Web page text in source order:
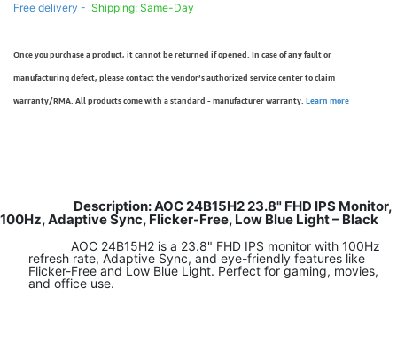
Free delivery - Shipping: Same-Day
Once you purchase a product, it cannot be returned if opened. In case of any fault or
manufacturing defect, please contact the vendor’s authorized service center to claim
warranty/RMA. All products come with a standard - manufacturer warranty. Learn more
Description: AOC 24B15H2 23.8" FHD IPS Monitor,
100Hz, Adaptive Sync, Flicker-Free, Low Blue Light – Black
AOC 24B15H2 is a 23.8" FHD IPS monitor with 100Hz
refresh rate, Adaptive Sync, and eye-friendly features like
Flicker-Free and Low Blue Light. Perfect for gaming, movies,
and office use.